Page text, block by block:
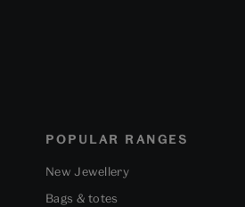
POPULAR RANGES
New Jewellery
Bags & totes